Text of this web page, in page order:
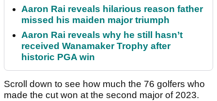
Aaron Rai reveals hilarious reason father
missed his maiden major triumph
Aaron Rai reveals why he still hasn’t
received Wanamaker Trophy after
historic PGA win
Scroll down to see how much the 76 golfers who
made the cut won at the second major of 2023.